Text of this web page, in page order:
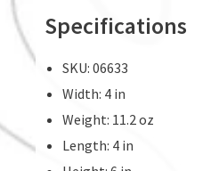
Specifications
SKU: 06633
Width: 4 in
Weight: 11.2 oz
Length: 4 in